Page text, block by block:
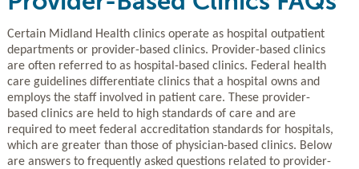
Certain Midland Health clinics operate as hospital outpatient
departments or provider-based clinics. Provider-based clinics
are often referred to as hospital-based clinics. Federal health
care guidelines differentiate clinics that a hospital owns and
employs the staff involved in patient care. These provider-
based clinics are held to high standards of care and are
required to meet federal accreditation standards for hospitals,
which are greater than those of physician-based clinics. Below
are answers to frequently asked questions related to provider-